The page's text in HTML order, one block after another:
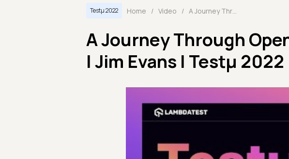
Testμ 2022 Home / Video / A Journey Through Open Source with Selenium | Jim Evans | Testμ 2022
A Journey Through
| Jim Evans | Testμ 2022